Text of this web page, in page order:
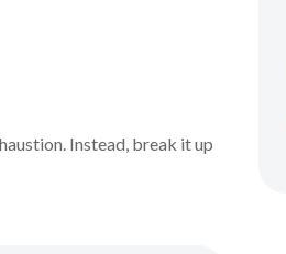
Instead, break it up